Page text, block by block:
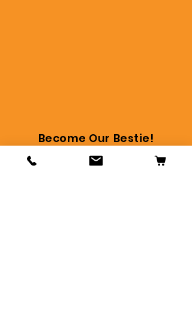
Become Our Bestie!